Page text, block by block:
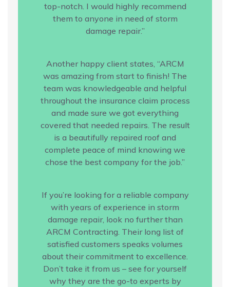
top-notch. I would highly recommend
them to anyone in need of storm
damage repair.”
Another happy client states, “ARCM
was amazing from start to finish! The
team was knowledgeable and helpful
throughout the insurance claim process
and made sure we got everything
covered that needed repairs. The result
is a beautifully repaired roof and
complete peace of mind knowing we
chose the best company for the job.”
If you’re looking for a reliable company
with years of experience in storm
damage repair, look no further than
ARCM Contracting. Their long list of
satisfied customers speaks volumes
about their commitment to excellence.
Don’t take it from us – see for yourself
why they are the go-to experts by